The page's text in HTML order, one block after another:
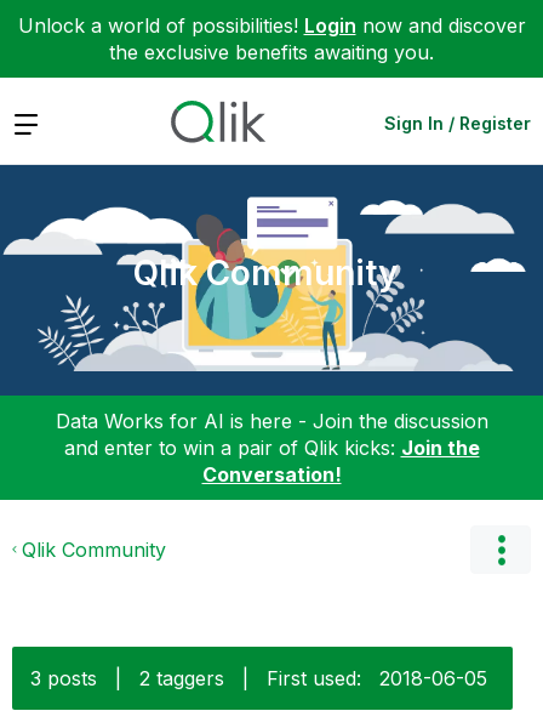
Unlock a world of possibilities! Login now and discover
the exclusive benefits awaiting you.
Expand Sign In / Register
Qlik Community
Data Works for AI is here - Join the discussion
and enter to win a pair of Qlik kicks: Join the
Conversation!
Qlik Community
3 posts 2 taggers First used: ‎2018-06-05